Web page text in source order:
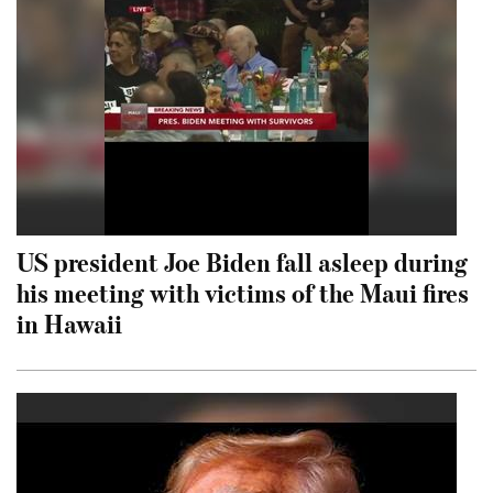
US president Joe Biden fall asleep during
his meeting with victims of the Maui fires
in Hawaii